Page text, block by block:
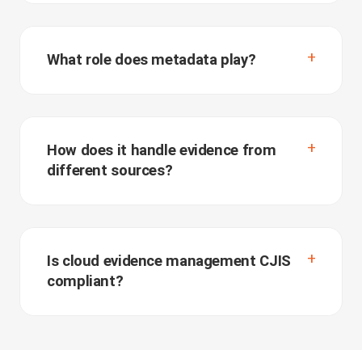
What role does metadata play?
How does it handle evidence from
different sources?
Is cloud evidence management CJIS
compliant?